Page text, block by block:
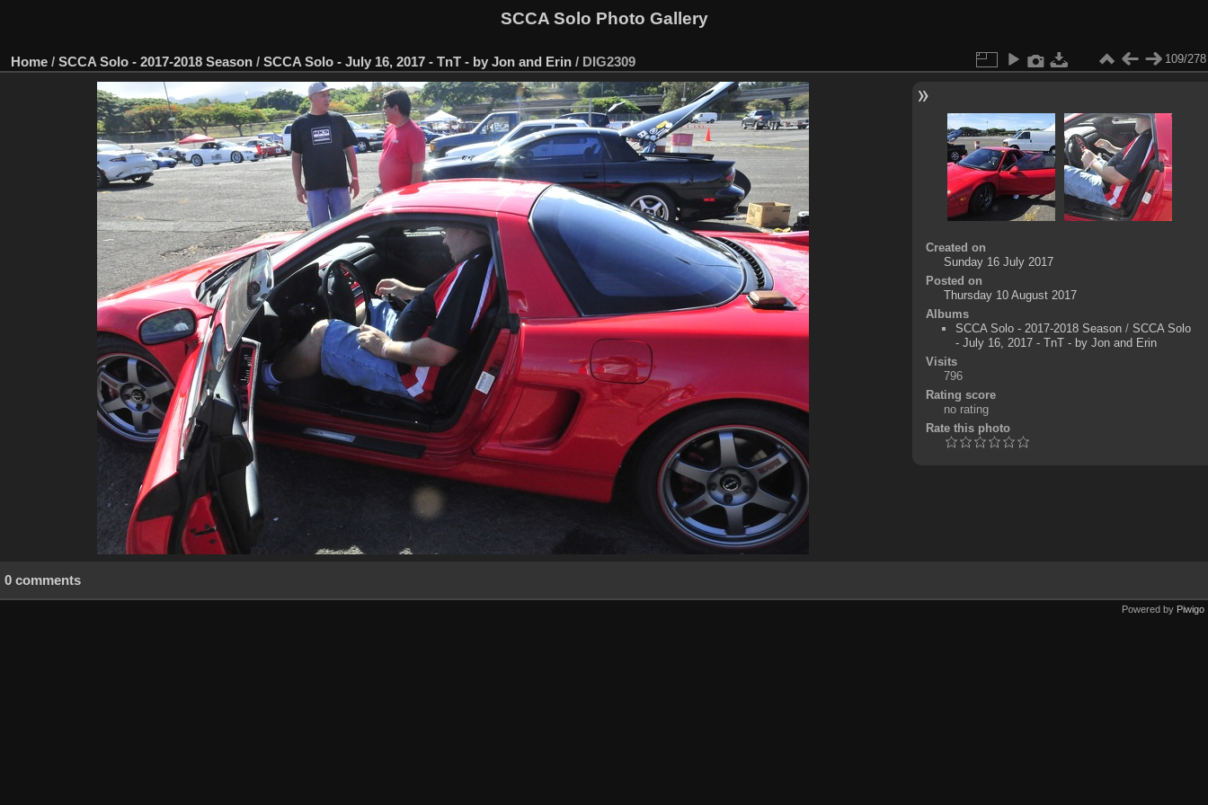
SCCA Solo Photo Gallery
Home / SCCA Solo - 2017-2018 Season / SCCA Solo - July 16, 2017 - TnT - by Jon and Erin / DIG2309 109/278
Created on
Sunday 16 July 2017
Posted on
Thursday 10 August 2017
Albums
SCCA Solo - 2017-2018 Season/ SCCA Solo
- July 16, 2017 - TnT - by Jon and Erin
Visits
796
Rating score
no rating
Rate this photo
0 comments
Powered by Piwigo